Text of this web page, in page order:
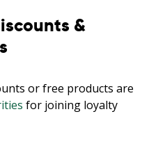
&
or free products are
for joining loyalty